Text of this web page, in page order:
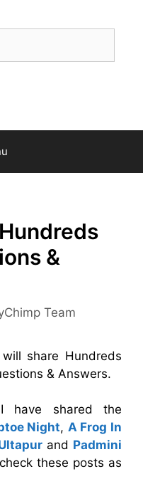
&
Team
share Hundreds
& Answers.
have shared the
Night, A Frog In
and Padmini
these posts as